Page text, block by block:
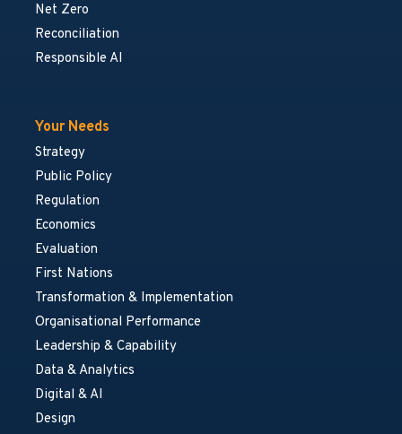
Net Zero
Reconciliation
Responsible AI
Your Needs
Strategy
Public Policy
Regulation
Economics
Evaluation
First Nations
Transformation & Implementation
Organisational Performance
Leadership & Capability
Data & Analytics
Digital & AI
Design